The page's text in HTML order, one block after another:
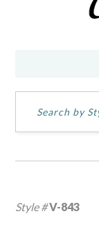
Style #V-843